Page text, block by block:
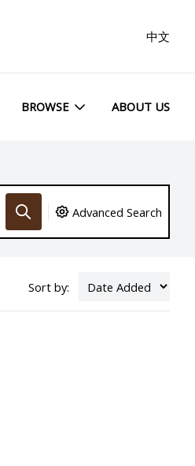
中文
BROWSE ABOUT US
Advanced Search
Sort by: